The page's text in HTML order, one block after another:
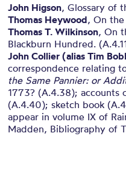
John Higson, Glossary of
Thomas Heywood, On
Thomas T. Wilkinson, On
Blackburn Hundred.
John Collier (alias Tim
correspondence relating
the Same Pannier: or
1773? (A.4.38); accounts
(A.4.40); sketch book
appear in volume IX of
Madden, Bibliography of